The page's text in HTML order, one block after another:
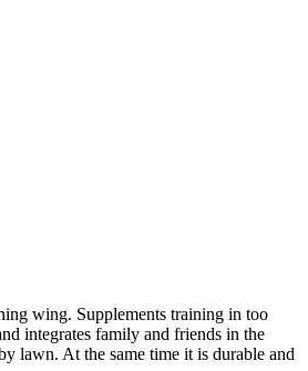
wing. Supplements training in too
integrates family and friends in the
lawn. At the same time it is durable and